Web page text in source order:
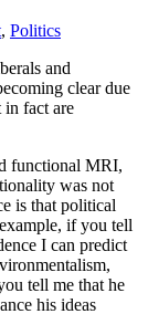
, Politics
and
clear due
in fact are
functional MRI,
was not
is that political
if you tell
I can predict
tell me that he
his ideas